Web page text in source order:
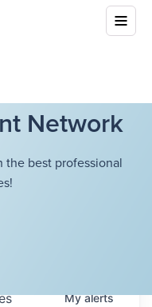
Network
best professional
Myalerts